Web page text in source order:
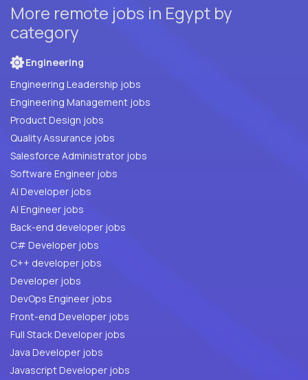
More remote jobs in Egypt by
category
Engineering
Engineering Leadership jobs
Engineering Management jobs
Product Design jobs
Quality Assurance jobs
Salesforce Administrator jobs
Software Engineer jobs
AI Developer jobs
AI Engineer jobs
Back-end developer jobs
C# Developer jobs
C++ developer jobs
Developer jobs
DevOps Engineer jobs
Front-end Developer jobs
Full Stack Developer jobs
Java Developer jobs
Javascript Developer jobs